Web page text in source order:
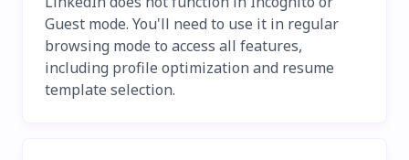
Guest mode. You'll need to use it in regular
browsing mode to access all features,
including profile optimization and resume
template selection.